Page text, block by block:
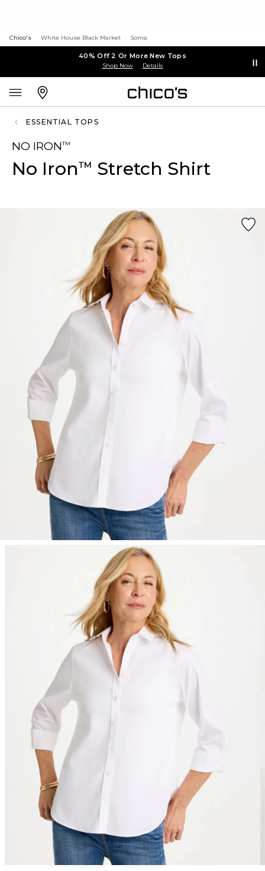
Chico's White House Black Market Soma
40% Off 2 Or More New Tops
Shop Now Details
ESSENTIAL TOPS
NO IRON™
No Iron™ Stretch Shirt